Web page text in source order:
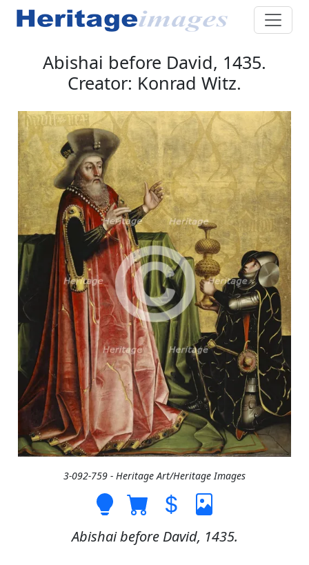
Abishai before David, 1435.
Creator: Konrad Witz.
3-092-759 - Heritage Art/Heritage Images
Abishai before David, 1435.